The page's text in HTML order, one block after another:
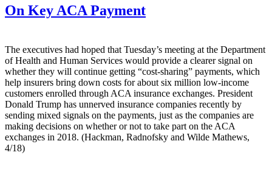
On Key ACA Payment
The executives had hoped that Tuesday’s meeting at the Department
of Health and Human Services would provide a clearer signal on
whether they will continue getting “cost-sharing” payments, which
help insurers bring down costs for about six million low-income
customers enrolled through ACA insurance exchanges. President
Donald Trump has unnerved insurance companies recently by
sending mixed signals on the payments, just as the companies are
making decisions on whether or not to take part on the ACA
exchanges in 2018. (Hackman, Radnofsky and Wilde Mathews,
4/18)